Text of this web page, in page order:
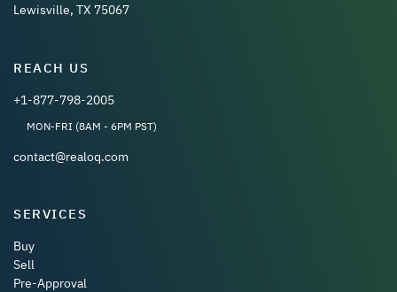
Lewisville, TX 75067
REACH US
+1-877-798-2005
MON-FRI (8AM - 6PM PST)
contact@realoq.com
SERVICES
Buy
Sell
Pre-Approval